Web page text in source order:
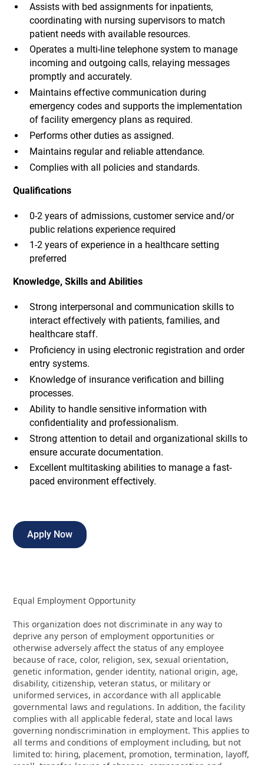
Assists with bed assignments for inpatients,
coordinating with nursing supervisors to match
patient needs with available resources.
Operates a multi-line telephone system to manage
incoming and outgoing calls, relaying messages
promptly and accurately.
Maintains effective communication during
emergency codes and supports the implementation
of facility emergency plans as required.
Performs other duties as assigned.
Maintains regular and reliable attendance.
Complies with all policies and standards.
Qualifications
0-2 years of admissions, customer service and/or
public relations experience required
1-2 years of experience in a healthcare setting
preferred
Knowledge, Skills and Abilities
Strong interpersonal and communication skills to
interact effectively with patients, families, and
healthcare staff.
Proficiency in using electronic registration and order
entry systems.
Knowledge of insurance verification and billing
processes.
Ability to handle sensitive information with
confidentiality and professionalism.
Strong attention to detail and organizational skills to
ensure accurate documentation.
Excellent multitasking abilities to manage a fast-
paced environment effectively.
Apply Now
Equal Employment Opportunity
This organization does not discriminate in any way to
deprive any person of employment opportunities or
otherwise adversely affect the status of any employee
because of race, color, religion, sex, sexual orientation,
genetic information, gender identity, national origin, age,
disability, citizenship, veteran status, or military or
uniformed services, in accordance with all applicable
governmental laws and regulations. In addition, the facility
complies with all applicable federal, state and local laws
governing nondiscrimination in employment. This applies to
all terms and conditions of employment including, but not
limited to: hiring, placement, promotion, termination, layoff,